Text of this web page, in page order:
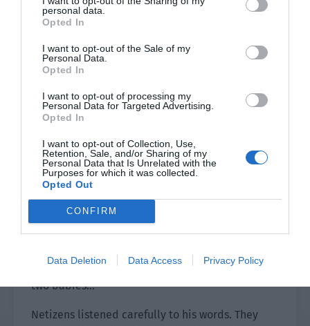
personal data.
Opted In
I want to opt-out of the Sale of my
Personal Data.
Opted In
I want to opt-out of processing my
Personal Data for Targeted Advertising.
Opted In
I want to opt-out of Collection, Use,
Retention, Sale, and/or Sharing of my
Personal Data that Is Unrelated with the
Purposes for which it was collected.
Opted Out
CONFIRM
Data Deletion Data Access Privacy Policy
[When were they adopted? How old are they?
Listening to the voice, it is a boy, right? Qing
Qing, you can say more!]
[God, my CP isn’t only married but also has
children. I screamed on the spot.]
[I’m so curious about what the children are like.
Qing Qing, how can you resist not showing off the
children? Do it!]
Lin Luoqing smiled. He really couldn’t help it. He
posted them but it was all posted on his
He looked at the time and smiled. “About the
two babies…”
Netizens listened carefully to his words. They